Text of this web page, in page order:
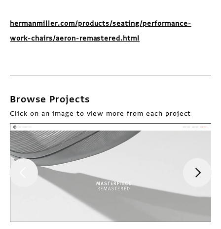
hermanmiller.com/products/seating/performance-
work-chairs/aeron-remastered.html
Browse Projects
Click on an image to view more from each project